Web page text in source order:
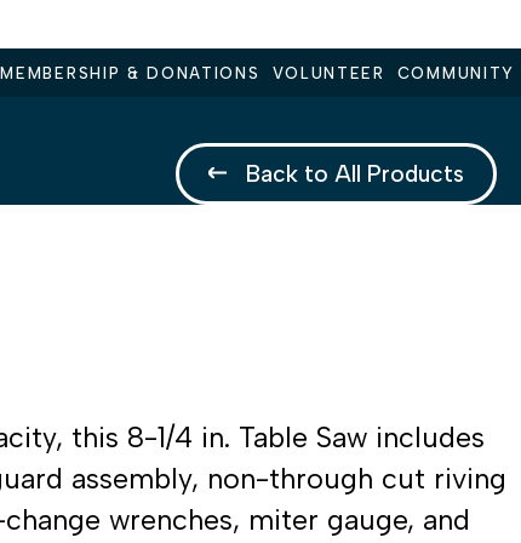
MEMBERSHIP & DONATIONS VOLUNTEER COMMUNITY
Back to All Products
this 8-1/4 in. Table Saw includes
assembly, non-through cut riving
wrenches, miter gauge, and